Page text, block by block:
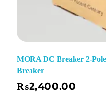
MORA DC Breaker 2-
Breaker
₨2,400.00